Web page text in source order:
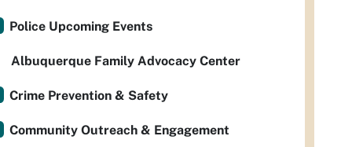
Police Upcoming Events
Albuquerque Family Advocacy Center
Crime Prevention & Safety
Community Outreach & Engagement